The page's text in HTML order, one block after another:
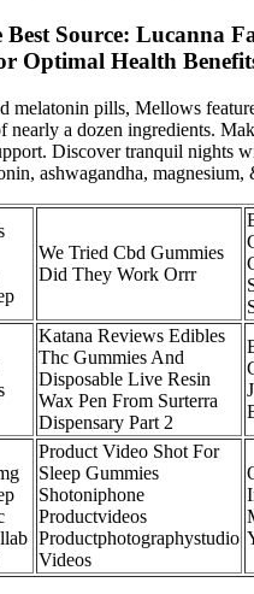
Source: Lucanna
Optimal Health
melatonin pills, Mellows
nearly a dozen ingredients.
Discover tranquil nights
ashwagandha, magnesium,
We Tried Cbd Gummies
Did They Work Orrr
Katana Reviews Edibles
Thc Gummies And
Disposable Live Resin
Wax Pen From Surterra
Dispensary Part 2
Product Video Shot For
Sleep Gummies
Shotoniphone
Productvideos
Productphotographystudio
Videos